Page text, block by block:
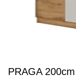
PRAGA